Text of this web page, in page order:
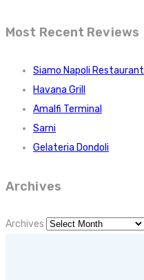
Most Recent Reviews
Siamo Napoli Restaurant
Havana Grill
Amalfi Terminal
Sarni
Gelateria Dondoli
Archives
Archives